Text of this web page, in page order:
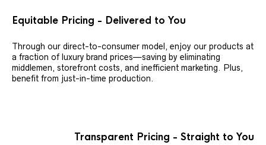
Equitable Pricing - Delivered to You
Through our direct-to-consumer model, enjoy our products at
a fraction of luxury brand prices—saving by eliminating
middlemen, storefront costs, and inefficient marketing. Plus,
benefit from just-in-time production.
Transparent Pricing - Straight to You